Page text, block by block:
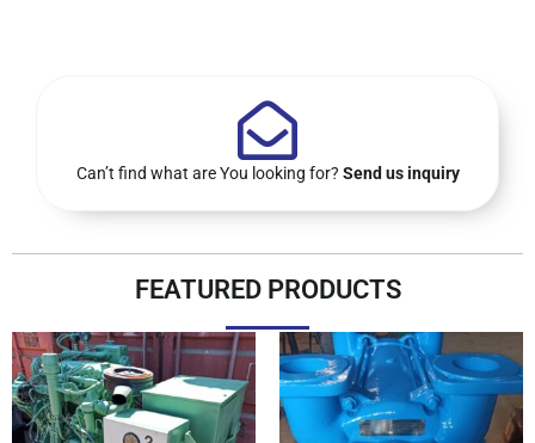
Can’t find what are You looking for? Send us inquiry
FEATURED PRODUCTS